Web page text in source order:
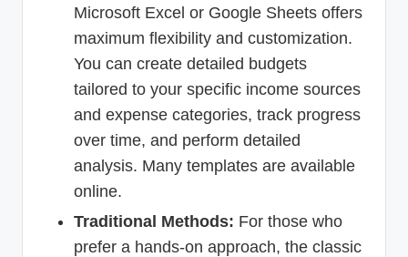
Microsoft Excel or Google Sheets offers
maximum flexibility and customization.
You can create detailed budgets
tailored to your specific income sources
and expense categories, track progress
over time, and perform detailed
analysis. Many templates are available
online.
Traditional Methods: For those who
prefer a hands-on approach, the classic